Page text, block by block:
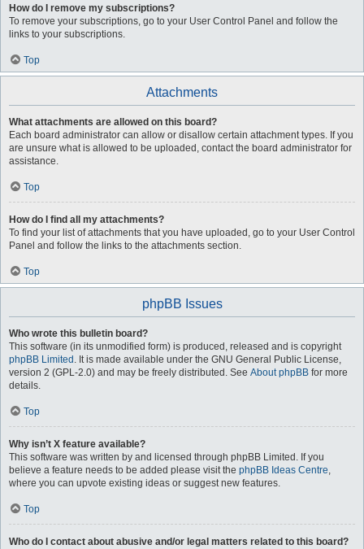
How do I remove my subscriptions?
To remove your subscriptions, go to your User Control Panel and follow the
links to your subscriptions.
Top
Attachments
What attachments are allowed on this board?
Each board administrator can allow or disallow certain attachment types. If you
are unsure what is allowed to be uploaded, contact the board administrator for
assistance.
Top
How do I find all my attachments?
To find your list of attachments that you have uploaded, go to your User Control
Panel and follow the links to the attachments section.
Top
phpBB Issues
Who wrote this bulletin board?
This software (in its unmodified form) is produced, released and is copyright
phpBB Limited . It is made available under the GNU General Public License,
version 2 (GPL-2.0) and may be freely distributed. See About phpBB for more
details.
Top
Why isn’t X feature available?
This software was written by and licensed through phpBB Limited. If you
believe a feature needs to be added please visit the phpBB Ideas Centre,
where you can upvote existing ideas or suggest new features.
Top
Who do I contact about abusive and/or legal matters related to this board?